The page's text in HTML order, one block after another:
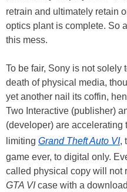
retrain and ultimately retain
optics plant is complete. So
this mess.
To be fair, Sony is not solely
death of physical media,
yet another nail its coffin,
Two Interactive (publisher)
(developer) are accelerating
limiting Grand Theft Auto VI,
game ever, to digital only.
called physical copy will
GTA VIcase with a